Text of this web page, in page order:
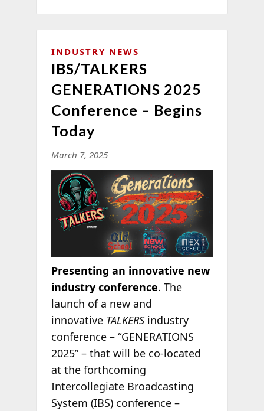
INDUSTRY NEWS
IBS/TALKERS
GENERATIONS 2025
Conference – Begins
Today
March 7, 2025
Presenting an innovative new
industry conference. The
launch of a new and
innovative TALKERSindustry
conference – “GENERATIONS
2025” – that will be co-located
at the forthcoming
Intercollegiate Broadcasting
System (IBS) conference –